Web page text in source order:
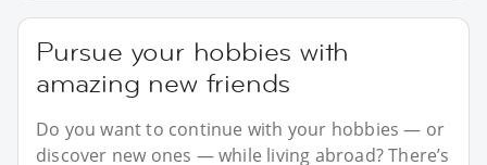
Pursue your hobbies with
amazing new friends
Do you want to continue with your hobbies — or
discover new ones — while living abroad? There’s